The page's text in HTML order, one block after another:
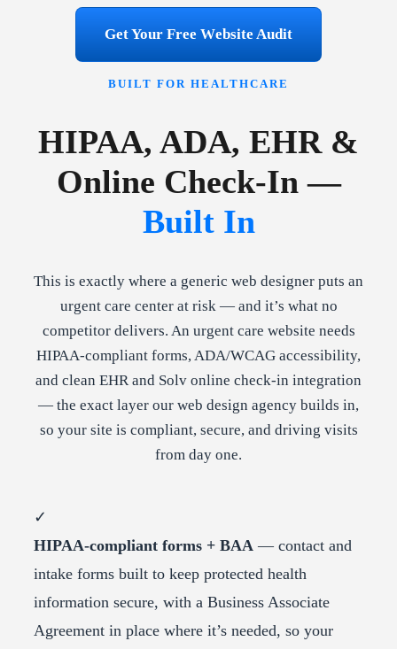
Get Your Free Website Audit
BUILT FOR HEALTHCARE
HIPAA, ADA, EHR &
Online Check-In —
Built In
This is exactly where a generic web designer puts an
urgent care center at risk — and it’s what no
competitor delivers. An urgent care website needs
HIPAA-compliant forms, ADA/WCAG accessibility,
and clean EHR and Solv online check-in integration
— the exact layer our web design agency builds in,
so your site is compliant, secure, and driving visits
from day one.
✓
HIPAA-compliant forms + BAA — contact and
intake forms built to keep protected health
information secure, with a Business Associate
Agreement in place where it’s needed, so your